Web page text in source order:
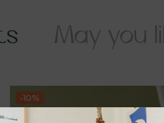
May you
-10%